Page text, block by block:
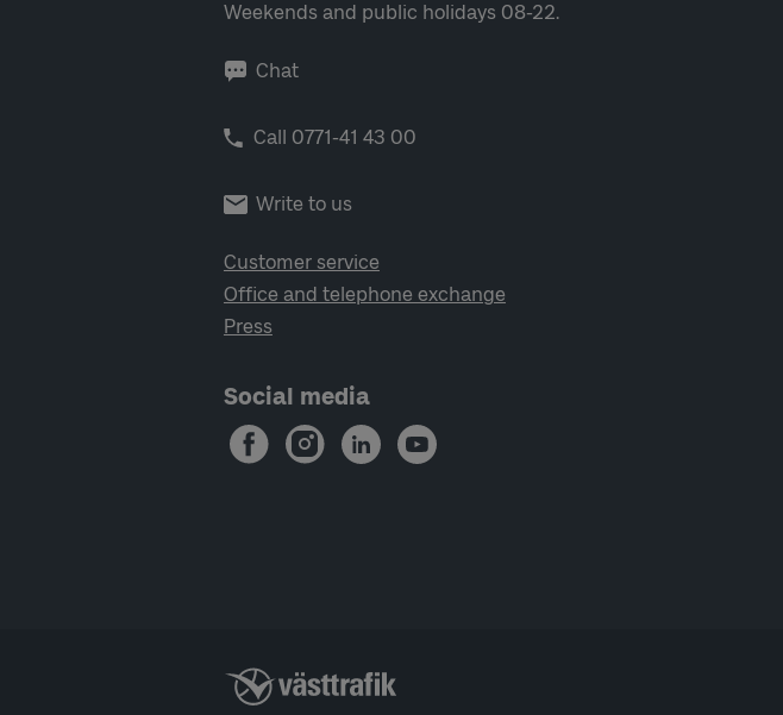
Weekends and public holidays 08-22.
Chat
Call 0771-41 43 00
Write to us
Customer service
Office and telephone exchange
Press
Social media